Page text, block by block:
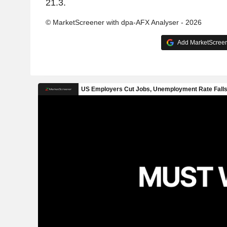
21.3.
© MarketScreener with dpa-AFX Analyser - 2026
Add